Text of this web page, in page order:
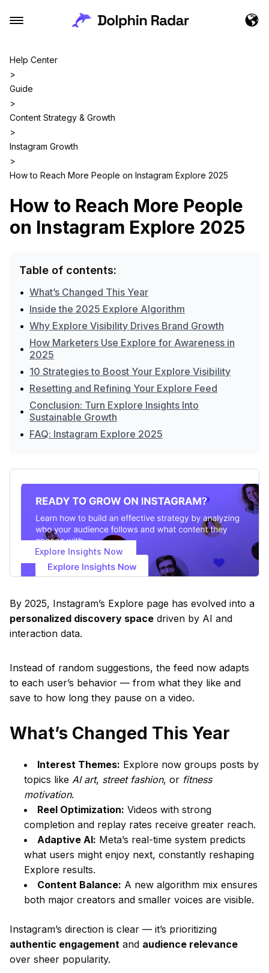
Help Center
>
Guide
>
Content Strategy & Growth
>
Instagram Growth
>
How to Reach More People on Instagram Explore 2025
How to Reach More People
on Instagram Explore 2025
Table of contents:
• What’s Changed This Year
• Inside the 2025 Explore Algorithm
• Why Explore Visibility Drives Brand Growth
• How Marketers Use Explore for Awareness in
2025
• 10 Strategies to Boost Your Explore Visibility
• Resetting and Refining Your Explore Feed
• Conclusion: Turn Explore Insights Into
Sustainable Growth
• FAQ: Instagram Explore 2025
Explore Insights Now
By 2025, Instagram’s Explore page has evolved into a
personalized discovery space driven by AI and
interaction data.
Instead of random suggestions, the feed now adapts
to each user’s behavior — from what they like and
save to how long they pause on a video.
What’s Changed This Year
Interest Themes: Explore now groups posts by
topics like AI art, street fashion, or fitness
motivation.
Reel Optimization: Videos with strong
completion and replay rates receive greater reach.
Adaptive AI: Meta’s real-time system predicts
what users might enjoy next, constantly reshaping
Explore results.
Content Balance: A new algorithm mix ensures
both major creators and smaller voices are visible.
Instagram’s direction is clear — it’s prioritizing
authentic engagement and audience relevance
over sheer popularity.